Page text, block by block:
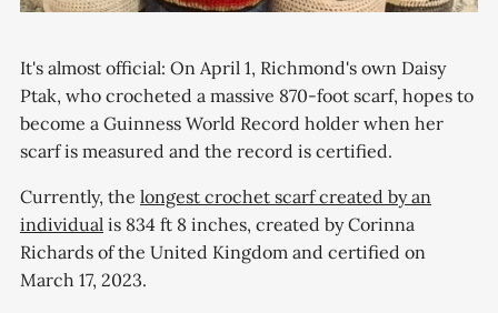
It's almost official: On April 1, Richmond's own Daisy
Ptak, who crocheted a massive 870-foot scarf, hopes to
become a Guinness World Record holder when her
scarf is measured and the record is certified.
Currently, the longest crochet scarf created by an
individual is 834 ft 8 inches, created by Corinna
Richards of the United Kingdom and certified on
March 17, 2023.